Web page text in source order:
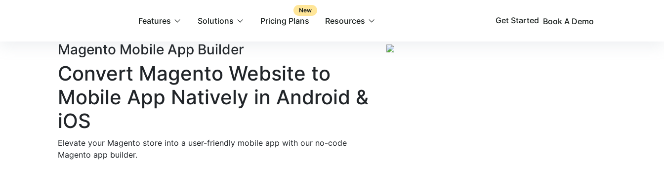
Features Solutions Pricing Plans
New
Resources Get Started Book A Demo
Magento Mobile App Builder
Convert Magento Website to
Mobile App Natively in Android &
iOS
Elevate your Magento store into a user-friendly mobile app with our no-code
Magento app builder.